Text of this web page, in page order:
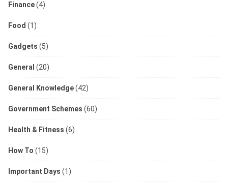
Finance(4)
Food (1)
Gadgets (5)
General (20)
General Knowledge(42)
Government Schemes (60)
Health & Fitness (6)
How To (15)
Important Days (1)